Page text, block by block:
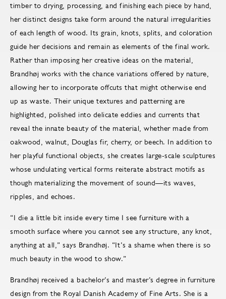
timber to drying, processing, and finishing each piece by hand,
her distinct designs take form around the natural irregularities
of each length of wood. Its grain, knots, splits, and coloration
guide her decisions and remain as elements of the final work.
Rather than imposing her creative ideas on the material,
Brandhøj works with the chance variations offered by nature,
allowing her to incorporate offcuts that might otherwise end
up as waste. Their unique textures and patterning are
highlighted, polished into delicate eddies and currents that
reveal the innate beauty of the material, whether made from
oakwood, walnut, Douglas fir, cherry, or beech. In addition to
her playful functional objects, she creates large-scale sculptures
whose undulating vertical forms reiterate abstract motifs as
though materializing the movement of sound—its waves,
ripples, and echoes.
“I die a little bit inside every time I see furniture with a
smooth surface where you cannot see any structure, any knot,
anything at all,” says Brandhøj. “It’s a shame when there is so
much beauty in the wood to show.”
Brandhøj received a bachelor’s and master’s degree in furniture
design from the Royal Danish Academy of Fine Arts. She is a